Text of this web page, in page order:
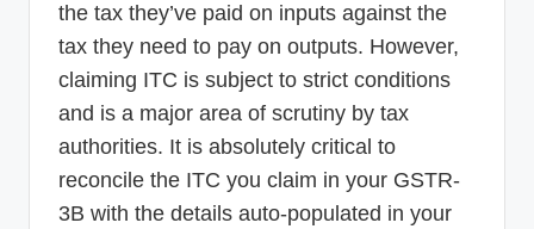
the tax they’ve paid on inputs against the
tax they need to pay on outputs. However,
claiming ITC is subject to strict conditions
and is a major area of scrutiny by tax
authorities. It is absolutely critical to
reconcile the ITC you claim in your GSTR-
3B with the details auto-populated in your